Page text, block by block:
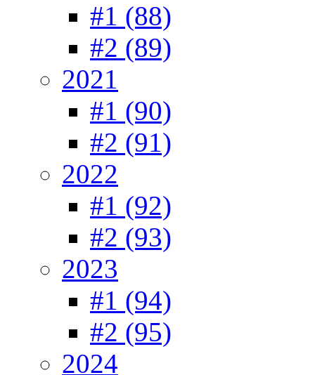
#1 (88)
#2 (89)
2021
#1 (90)
#2 (91)
2022
#1 (92)
#2 (93)
2023
#1 (94)
#2 (95)
2024